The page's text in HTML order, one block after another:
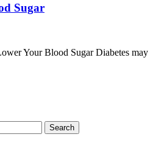
Sugar
Your Blood Sugar Diabetes may